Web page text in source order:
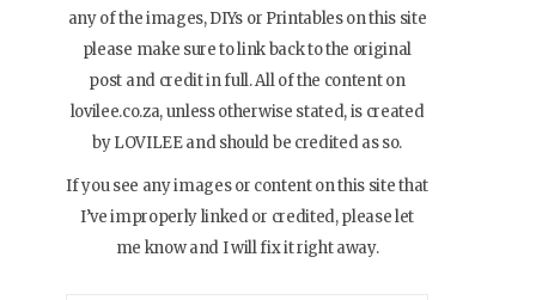
any of the images, DIYs or Printables on this site
please make sure to link back to the original
post and credit in full. All of the content on
lovilee.co.za, unless otherwise stated, is created
by LOVILEE and should be credited as so.
If you see any images or content on this site that
I’ve improperly linked or credited, please let
me know and I will fix it right away.